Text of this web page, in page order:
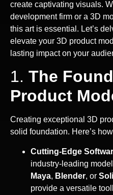
create captivating visuals.
development firm or a 3D
this art is essential. Let’s
elevate your 3D product
lasting impact on your
1. The
Product
Creating exceptional 3D
solid foundation. Here’s
Cutting-Edge
industry-leading
Maya, Blender, or
provide a versatile